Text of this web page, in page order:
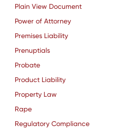
Plain View Document
Power of Attorney
Premises Liability
Prenuptials
Probate
Product Liability
Property Law
Rape
Regulatory Compliance